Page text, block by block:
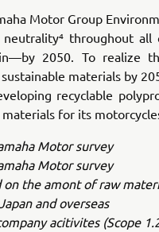
Motor Group
neutrality⁴ throughout
2050. To realize
materials by
recyclable
for its
Motor survey
Motor survey
on the amont of raw
and overseas
acitivites (Scope